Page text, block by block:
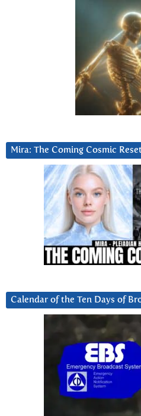
Mira: The Coming Cosmic
Calendar of the Ten Days of